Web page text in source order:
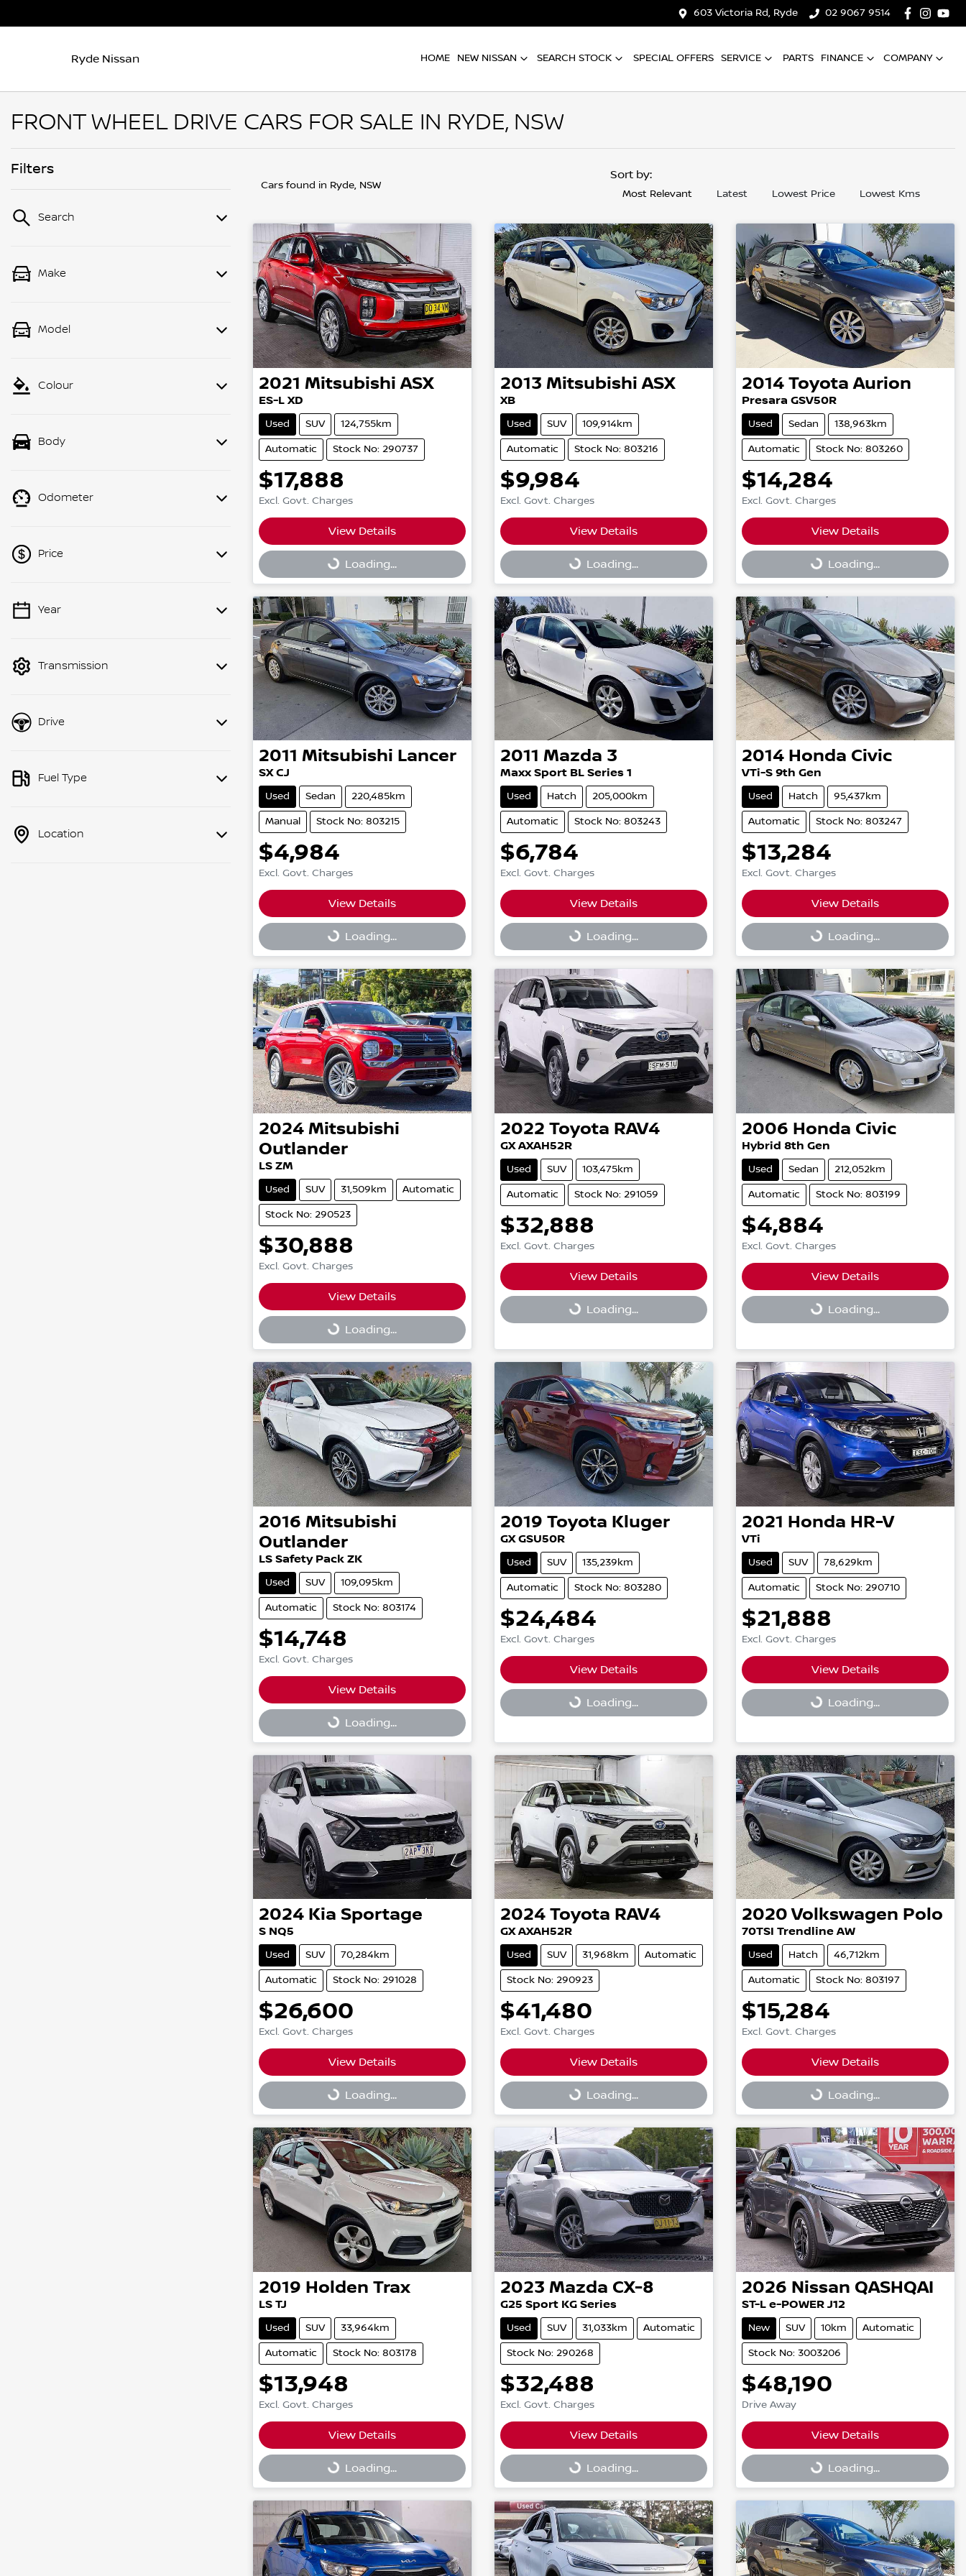
603 Victoria Rd, Ryde 02 9067 9514
Ryde Nissan HOME NEW NISSAN SEARCH STOCK SPECIAL OFFERS SERVICE PARTS FINANCE COMPANY
FRONT WHEEL DRIVE CARS FOR SALE IN RYDE, NSW
Filters
Search
Make
Model
Colour
Body
Odometer
Price
💡 Price filters are disabled when
Year
Transmission
Drive
Fuel Type
Location
Cars found in Ryde, NSW
Sort by:
Most Relevant Latest Lowest Price Lowest Kms
2021 Mitsubishi ASX
ES-L XD
Used SUV 124,755km
Automatic Stock No: 290737
$17,888
Excl. Govt. Charges
View Details
Loading... Loading...
2013 Mitsubishi ASX
XB
Used SUV 109,914km
Automatic Stock No: 803216
$9,984
Excl. Govt. Charges
View Details
Loading... Loading...
2014 Toyota Aurion
Presara GSV50R
Used Sedan 138,963km
Automatic Stock No: 803260
$14,284
Excl. Govt. Charges
View Details
Loading... Loading...
2011 Mitsubishi Lancer
SX CJ
Used Sedan 220,485km
Manual Stock No: 803215
$4,984
Excl. Govt. Charges
View Details
Loading... Loading...
2011 Mazda 3
Maxx Sport BL Series 1
Used Hatch 205,000km
Automatic Stock No: 803243
$6,784
Excl. Govt. Charges
View Details
Loading... Loading...
2014 Honda Civic
VTi-S 9th Gen
Used Hatch 95,437km
Automatic Stock No: 803247
$13,284
Excl. Govt. Charges
View Details
Loading... Loading...
2024 Mitsubishi
Outlander
LS ZM
Used SUV 31,509km Automatic
Stock No: 290523
$30,888
Excl. Govt. Charges
View Details
Loading... Loading...
2022 Toyota RAV4
GX AXAH52R
Used SUV 103,475km
Automatic Stock No: 291059
$32,888
Excl. Govt. Charges
View Details
Loading... Loading...
2006 Honda Civic
Hybrid 8th Gen
Used Sedan 212,052km
Automatic Stock No: 803199
$4,884
Excl. Govt. Charges
View Details
Loading... Loading...
2016 Mitsubishi
Outlander
LS Safety Pack ZK
Used SUV 109,095km
Automatic Stock No: 803174
$14,748
Excl. Govt. Charges
View Details
Loading... Loading...
2019 Toyota Kluger
GX GSU50R
Used SUV 135,239km
Automatic Stock No: 803280
$24,484
Excl. Govt. Charges
View Details
Loading... Loading...
2021 Honda HR-V
VTi
Used SUV 78,629km
Automatic Stock No: 290710
$21,888
Excl. Govt. Charges
View Details
Loading... Loading...
2024 Kia Sportage
S NQ5
Used SUV 70,284km
Automatic Stock No: 291028
$26,600
Excl. Govt. Charges
View Details
Loading... Loading...
2024 Toyota RAV4
GX AXAH52R
Used SUV 31,968km Automatic
Stock No: 290923
$41,480
Excl. Govt. Charges
View Details
Loading... Loading...
2020 Volkswagen Polo
70TSI Trendline AW
Used Hatch 46,712km
Automatic Stock No: 803197
$15,284
Excl. Govt. Charges
View Details
Loading... Loading...
2019 Holden Trax
LS TJ
Used SUV 33,964km
Automatic Stock No: 803178
$13,948
Excl. Govt. Charges
View Details
Loading... Loading...
2023 Mazda CX-8
G25 Sport KG Series
Used SUV 31,033km Automatic
Stock No: 290268
$32,488
Excl. Govt. Charges
View Details
Loading... Loading...
2026 Nissan QASHQAI
ST-L e-POWER J12
New SUV 10km Automatic
Stock No: 3003206
$48,190
Drive Away
View Details
Loading... Loading...